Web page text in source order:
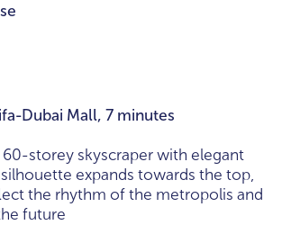
Dubai Mall, 7 minutes
60-storey skyscraper with elegant
expands towards the top,
the rhythm of the metropolis and
future